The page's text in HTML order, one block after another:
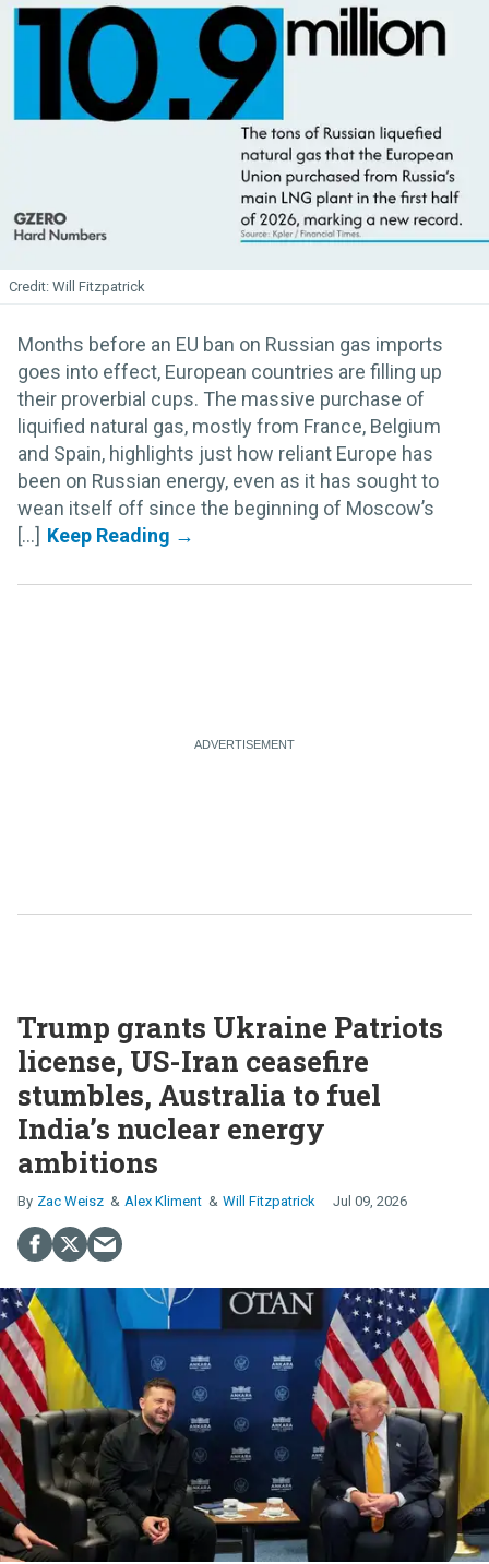
Will Fitzpatrick
Months before an EU ban on Russian gas imports
goes into effect, European countries are filling up
their proverbial cups. The massive purchase of
liquified natural gas, mostly from France, Belgium
and Spain, highlights just how reliant Europe has
been on Russian energy, even as it has sought to
wean itself off since the beginning of Moscow’s
[...]
Trump grants Ukraine Patriots
license, US-Iran ceasefire
stumbles, Australia to fuel
India’s nuclear energy
ambitions
Zac Weisz Alex Kliment Will Fitzpatrick Jul 09, 2026